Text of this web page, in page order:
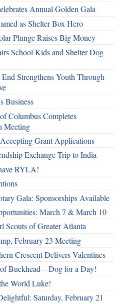
Annual Golden Gala
as Shelter Box Hero
Plunge Raises Big Money
School Kids and Shelter Dog
Strengthens Youth Through
Business
Columbus Completes
Meeting
Grant Applications
Exchange Trip to India
RYLA!
Gala: Sponsorships Available
March 7 & March 10
Scouts of Greater Atlanta
February 23 Meeting
Crescent Delivers Valentines
Buckhead – Dog for a Day!
World Luke!
Saturday, February 21